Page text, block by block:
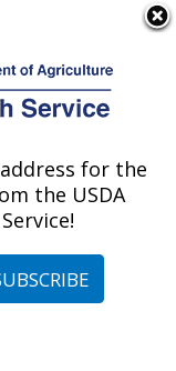
Unit:
Oregon
#378571
for the
the USDA